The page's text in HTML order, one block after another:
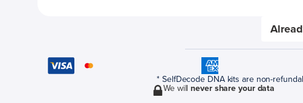
* SelfDecode DNA kits are non-
We willnever share your data